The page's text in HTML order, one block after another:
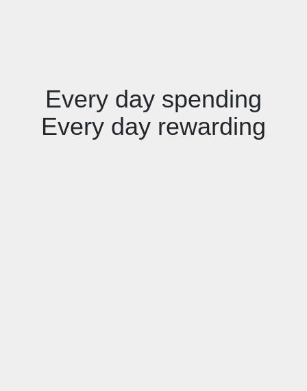
Every day spending
Every day rewarding